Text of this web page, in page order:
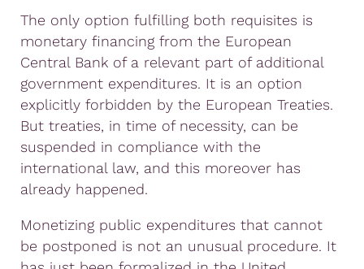
The only option fulfilling both requisites is
monetary financing from the European
Central Bank of a relevant part of additional
government expenditures. It is an option
explicitly forbidden by the European Treaties.
But treaties, in time of necessity, can be
suspended in compliance with the
international law, and this moreover has
already happened.
Monetizing public expenditures that cannot
be postponed is not an unusual procedure. It